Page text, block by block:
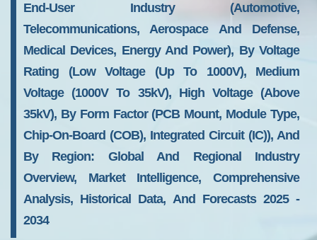
End-User Industry (Automotive,
Telecommunications, Aerospace And Defense,
Medical Devices, Energy And Power), By Voltage
Rating (Low Voltage (up To 1000V), Medium
Voltage (1000V To 35kV), High Voltage (above
35kV), By Form Factor (PCB Mount, Module Type,
Chip-On-Board (COB), Integrated Circuit (IC)), And
By Region: Global And Regional Industry
Overview, Market Intelligence, Comprehensive
Analysis, Historical Data, And Forecasts 2025 -
2034